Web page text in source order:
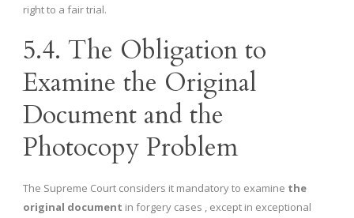
right to a fair trial.
5.4. The Obligation to
Examine the Original
Document and the
Photocopy Problem
The Supreme Court considers it mandatory to examine the
original document in forgery cases , except in exceptional